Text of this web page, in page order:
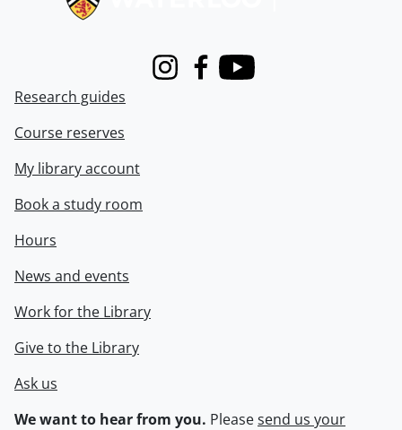
InstagramFacebook
Youtube
Research guides
Course reserves
My library account
Book a study room
Hours
News and events
Work for the Library
Give to the Library
Ask us
We want to hear from you. Pleasesend us your